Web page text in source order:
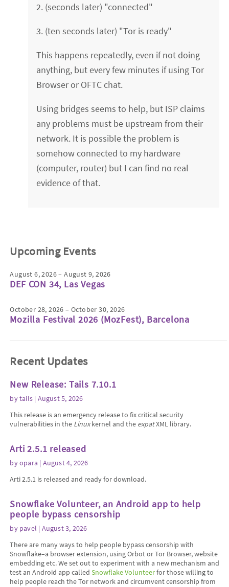
2. (seconds later) "connected"
3. (ten seconds later) "Tor is ready"
This happens repeatedly, even if not doing
anything, but every few minutes if using Tor
Browser or OFTC chat.
Using bridges seems to help, but ISP claims
any problems must be upstream from their
network. It is possible the problem is
somehow connected to my hardware
(computer, router) but I can find no real
evidence of that.
Upcoming Events
August 6, 2026 – August 9, 2026
DEF CON 34, Las Vegas
October 28, 2026 – October 30, 2026
Mozilla Festival 2026 (MozFest), Barcelona
Recent Updates
New Release: Tails 7.10.1
bytails | August 5, 2026
This release is an emergency release to fix critical security
vulnerabilities in the Linuxkernel and the expatXML library.
Arti 2.5.1 released
byopara | August 4, 2026
Arti 2.5.1 is released and ready for download.
Snowflake Volunteer, an Android app to help
people bypass censorship
by pavel | August 3, 2026
There are many ways to help people bypass censorship with
Snowflake–a browser extension, using Orbot or Tor Browser, website
embedding etc. We set out to experiment with a new mechanism and
test an Android app calledSnowflake Volunteerfor those willing to
help people reach the Tor network and circumvent censorship from